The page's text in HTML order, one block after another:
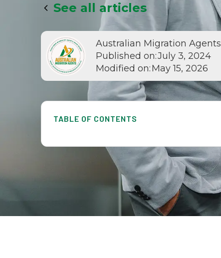
See all articles
Australian Migration Agents
Published on:July 3, 2024
Modified on:May 15, 2026
TABLE OF CONTENTS